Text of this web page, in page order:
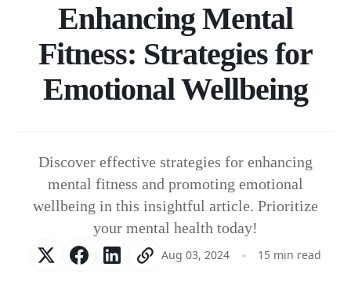
Enhancing Mental
Fitness: Strategies for
Emotional Wellbeing
Discover effective strategies for enhancing
mental fitness and promoting emotional
wellbeing in this insightful article. Prioritize
your mental health today!
Aug 03, 2024 15 min read